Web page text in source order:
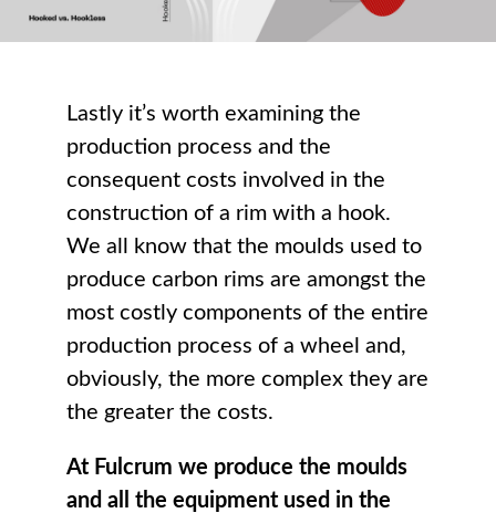
Lastly it’s worth examining the
production process and the
consequent costs involved in the
construction of a rim with a hook.
We all know that the moulds used to
produce carbon rims are amongst the
most costly components of the entire
production process of a wheel and,
obviously, the more complex they are
the greater the costs.
At Fulcrum we produce the moulds
and all the equipment used in the